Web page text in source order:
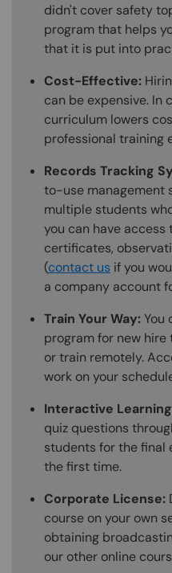
didn't cover safety
program that helps
that it is put into
Cost-Effective:
can be expensive. In
curriculum lowers
professional training
Records Tracking
to-use management
multiple students
you can have
certificates,
(contact us if you
a company account
Train Your Way:You
program for new
or train remotely.
work on your
Interactive
quiz questions
students for the final
the first time.
Corporate License:
course on your own
obtaining
our other online